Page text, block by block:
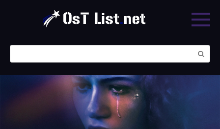
Search: